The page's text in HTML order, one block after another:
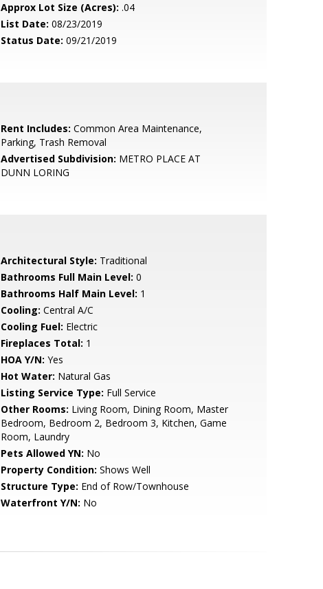
Approx Lot Size (Acres): .04
List Date: 08/23/2019
Status Date: 09/21/2019
Rent Includes: Common Area Maintenance,
Parking, Trash Removal
Advertised Subdivision: METRO PLACE AT
DUNN LORING
Architectural Style: Traditional
Bathrooms Full Main Level: 0
Bathrooms Half Main Level: 1
Cooling: Central A/C
Cooling Fuel: Electric
Fireplaces Total: 1
HOA Y/N: Yes
Hot Water: Natural Gas
Listing Service Type: Full Service
Other Rooms: Living Room, Dining Room, Master
Bedroom, Bedroom 2, Bedroom 3, Kitchen, Game
Room, Laundry
Pets Allowed YN: No
Property Condition: Shows Well
Structure Type: End of Row/Townhouse
Waterfront Y/N: No